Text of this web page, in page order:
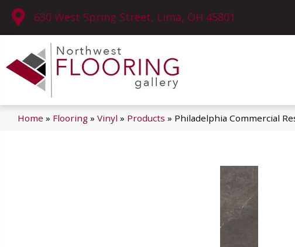
630 West Spring Street, Lima, OH 45801
Home » Flooring » Vinyl » Products » Philadelphia Commercial